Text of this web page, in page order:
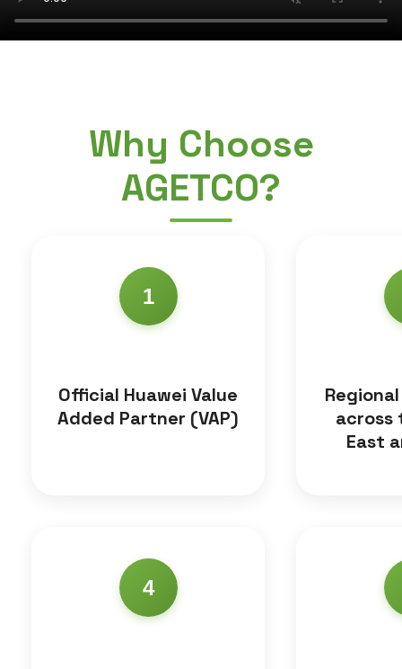
Why Choose
AGETCO?
1
Official Huawei Value
Added Partner (VAP)
across
East
4